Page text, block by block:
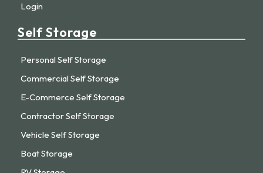
Login
Self Storage
Personal Self Storage
Commercial Self Storage
E-Commerce Self Storage
Contractor Self Storage
Vehicle Self Storage
Boat Storage